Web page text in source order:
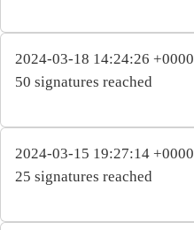
2024-03-18 14:24:26 +0000
50 signatures reached
2024-03-15 19:27:14 +0000
25 signatures reached